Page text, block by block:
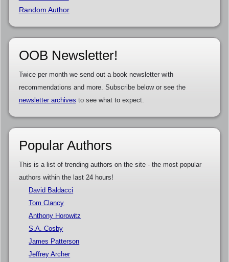
Random Author
OOB Newsletter!
Twice per month we send out a book newsletter with
recommendations and more. Subscribe below or see the
newsletter archives to see what to expect.
Popular Authors
This is a list of trending authors on the site - the most popular
authors within the last 24 hours!
David Baldacci
Tom Clancy
Anthony Horowitz
S.A. Cosby
James Patterson
Jeffrey Archer